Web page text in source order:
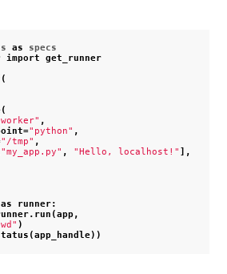
as
specs
import get_runner
(
(
,
="python" ,
"/tmp" ,
"my_app.py" , "Hello, localhost!"
],
as runner:
. run (app ,
)
(app_handle))